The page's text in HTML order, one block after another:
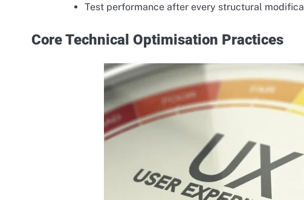
Test performance after every structural
Core Technical Optimisation Practices